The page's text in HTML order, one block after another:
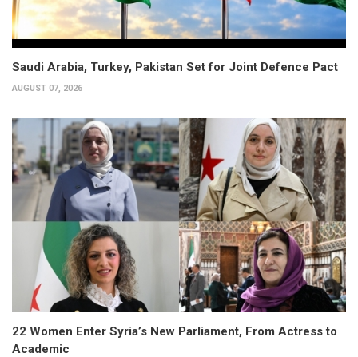
Saudi Arabia, Turkey, Pakistan Set for Joint Defence Pact
AUGUST 07, 2026
22 Women Enter Syria’s New Parliament, From Actress to
Academic